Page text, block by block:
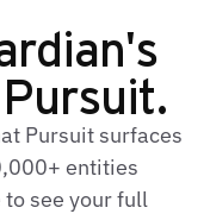
Pursuit surfaces
entities
to see your full